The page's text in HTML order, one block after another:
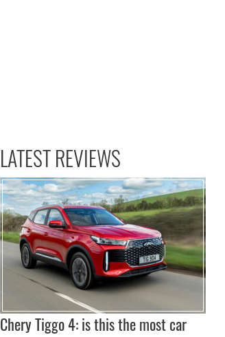
LATEST REVIEWS
Chery Tiggo 4: is this the most car